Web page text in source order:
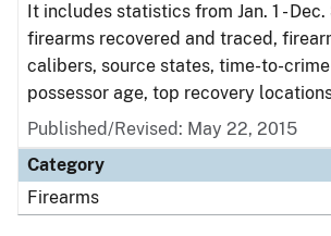
It includes statistics from Jan. 1 - Dec.
firearms recovered and traced,
calibers, source states, time-to-
possessor age, top recovery
Published/Revised: May 22, 2015
Category
Firearms